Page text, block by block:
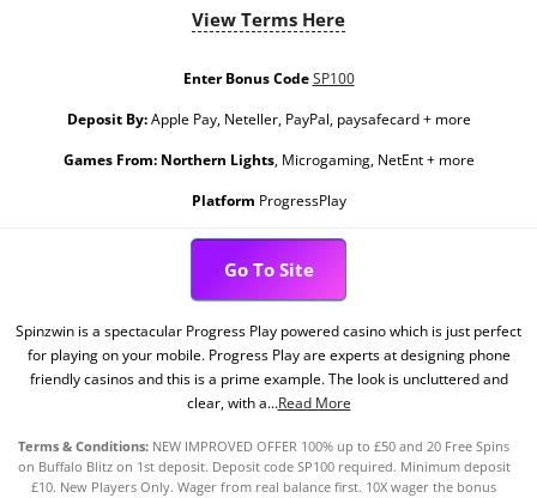
View Terms Here
Enter Bonus Code SP100
Deposit By:Apple Pay, Neteller, PayPal, paysafecard + more
Games From: Northern Lights, Microgaming, NetEnt + more
Platform ProgressPlay
Go To Site
Spinzwin is a spectacular Progress Play powered casino which is just perfect
for playing on your mobile. Progress Play are experts at designing phone
friendly casinos and this is a prime example. The look is uncluttered and
clear, with a...Read More
Terms & Conditions: NEW IMPROVED OFFER 100% up to £50 and 20 Free Spins
on Buffalo Blitz on 1st deposit. Deposit code SP100 required. Minimum deposit
£10. New Players Only. Wager from real balance first. 10X wager the bonus